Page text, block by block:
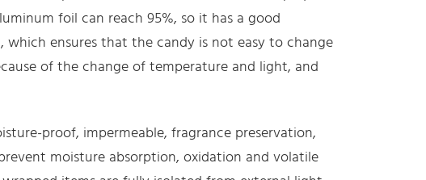
foil can reach 95%, so it has a good
ensures that the candy is not easy to change
of the change of temperature and light, and
proof, impermeable, fragrance preservation,
moisture absorption, oxidation and volatile